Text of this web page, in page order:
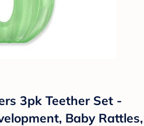
3pk Teether Set -
Baby Rattles,